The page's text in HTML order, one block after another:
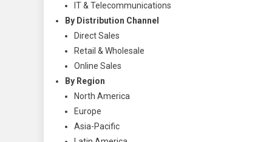
IT & Telecommunications
By Distribution Channel
Direct Sales
Retail & Wholesale
Online Sales
By Region
North America
Europe
Asia-Pacific